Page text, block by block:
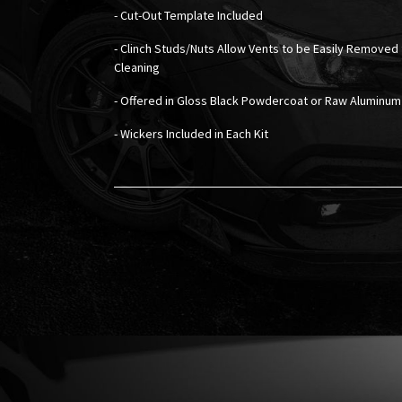
- Cut-Out Template Included
- Clinch Studs/Nuts Allow Vents to be Easily
Cleaning
- Offered in Gloss Black Powdercoat or Raw Aluminum
- Wickers Included in Each Kit